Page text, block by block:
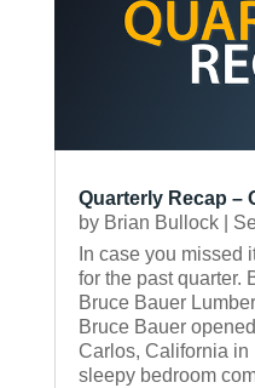
Quarterly Recap –
by Brian Bullock|
In case you missed
for the past quarter.
Bruce Bauer
Bruce Bauer
Carlos, California in
sleepy bedroom